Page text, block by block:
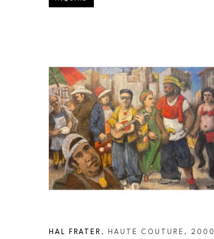
HAL FRATER , HAUTE COUTURE , 2000